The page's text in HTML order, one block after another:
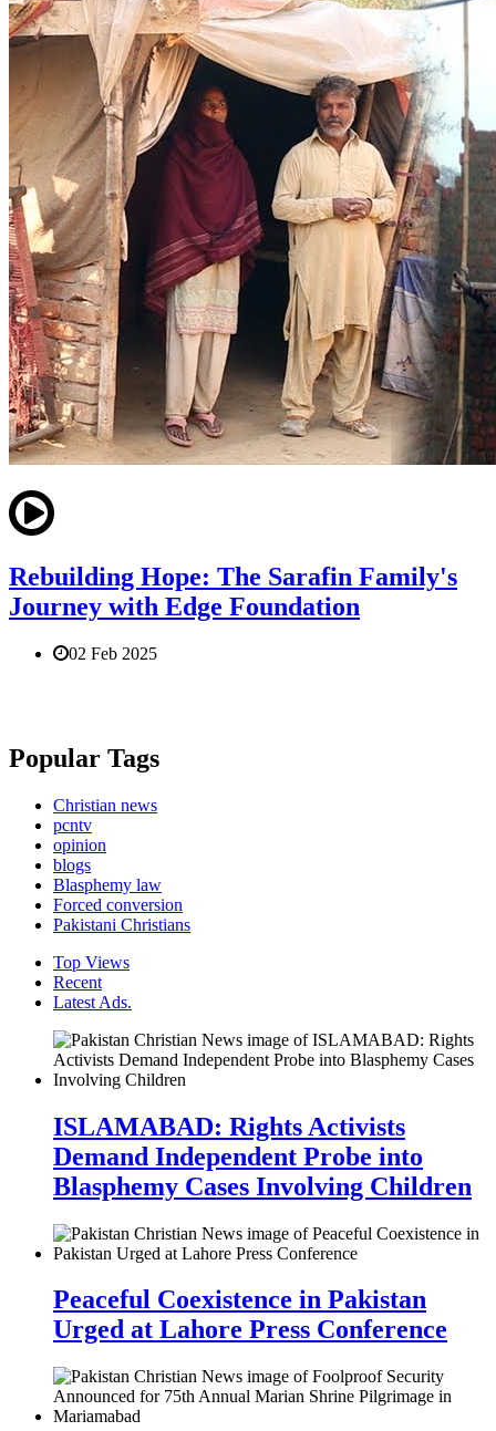
Rebuilding Hope: The Sarafin Family's
Journey with Edge Foundation
02 Feb 2025
Popular Tags
Christian news
pcntv
opinion
blogs
Blasphemy law
Forced conversion
Pakistani Christians
Top Views
Recent
Latest Ads.
ISLAMABAD: Rights Activists
Demand Independent Probe into
Blasphemy Cases Involving Children
Peaceful Coexistence in Pakistan
Urged at Lahore Press Conference